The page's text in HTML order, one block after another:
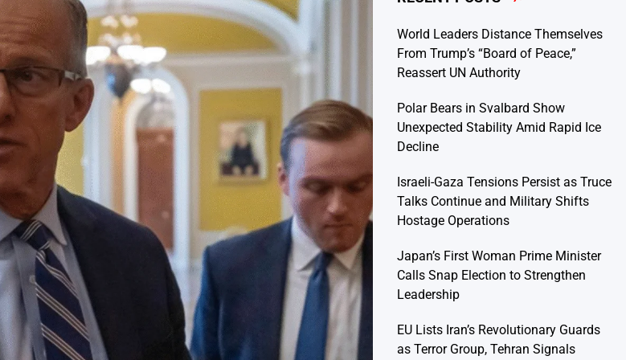
World Leaders Distance Themselves
From Trump’s “Board of Peace,”
Reassert UN Authority
Polar Bears in Svalbard Show
Unexpected Stability Amid Rapid Ice
Decline
Israeli-Gaza Tensions Persist as Truce
Talks Continue and Military Shifts
Hostage Operations
Japan’s First Woman Prime Minister
Calls Snap Election to Strengthen
Leadership
EU Lists Iran’s Revolutionary Guards
as Terror Group, Tehran Signals